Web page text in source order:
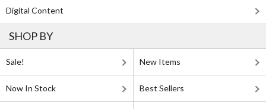
Digital Content
SHOP BY
Sale! New Items
Now In Stock Best Sellers